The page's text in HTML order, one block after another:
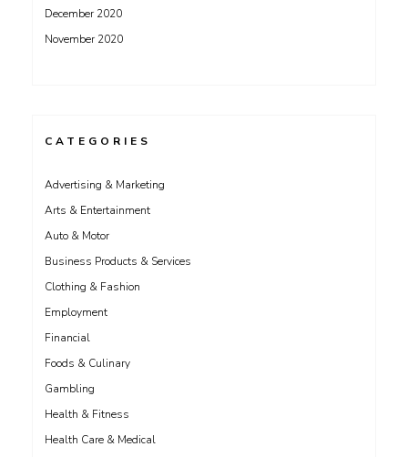
December 2020
November 2020
CATEGORIES
Advertising & Marketing
Arts & Entertainment
Auto & Motor
Business Products & Services
Clothing & Fashion
Employment
Financial
Foods & Culinary
Gambling
Health & Fitness
Health Care & Medical